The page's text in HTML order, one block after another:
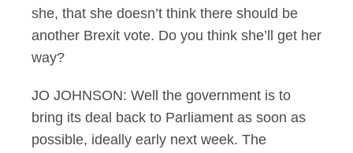
she, that she doesn’t think there should be
another Brexit vote. Do you think she’ll get her
way?
JO JOHNSON: Well the government is to
bring its deal back to Parliament as soon as
possible, ideally early next week. The